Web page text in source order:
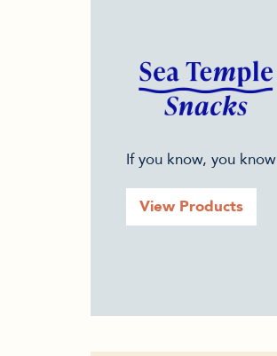
If you know, you know
View Products